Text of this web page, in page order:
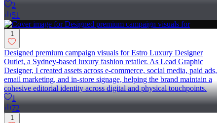
2
51
1
Designed premium campaign visuals for Estro Luxury Designer
Outlet, a Sydney-based luxury fashion retailer. As Lead Graphic
Designer, I created assets across e-commerce, social media, paid ads,
email marketing, and in-store signage, helping the brand maintain a
cohesive editorial identity across digital and physical touchpoints.
1
72
1